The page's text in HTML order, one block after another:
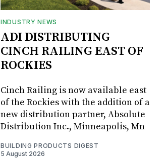
INDUSTRY NEWS
ADI DISTRIBUTING
CINCH RAILING EAST OF
ROCKIES
Cinch Railing is now available east
of the Rockies with the addition of a
new distribution partner, Absolute
Distribution Inc., Minneapolis, Mn
BUILDING PRODUCTS DIGEST
5 August 2026